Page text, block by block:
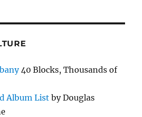
40 Blocks, Thousands of
Album List by Douglas